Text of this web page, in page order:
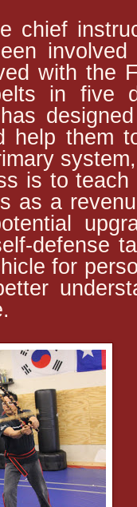
chief
with the
in five
help them
is to
as a
defense
for